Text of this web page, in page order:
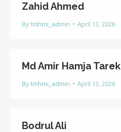
Zahid Ahmed
Bytmhmi_admin April 13, 2026
Md Amir Hamja Tarek
Bytmhmi_admin April 13, 2026
Bodrul Ali